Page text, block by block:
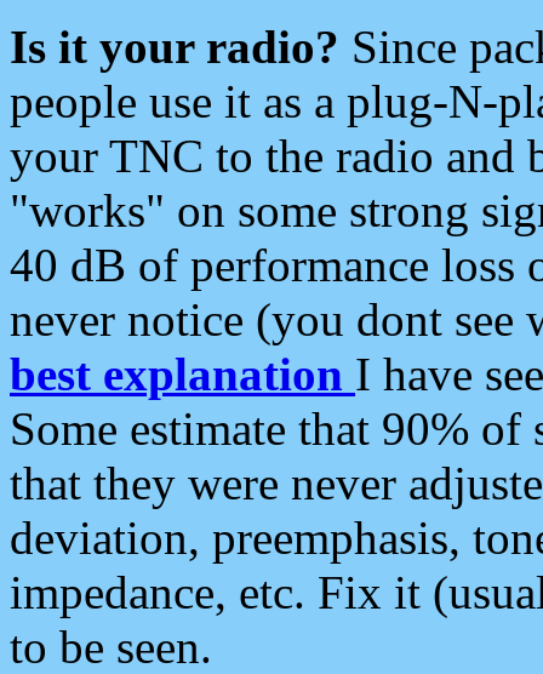
Is it your radio? Since
people use it as a plug-N-
your TNC to the radio and
"works" on some strong
40 dB of performance loss
never notice (you dont see
best explanation I have
Some estimate that 90%
that they were never
deviation, preemphasis,
impedance, etc. Fix it
to be seen.